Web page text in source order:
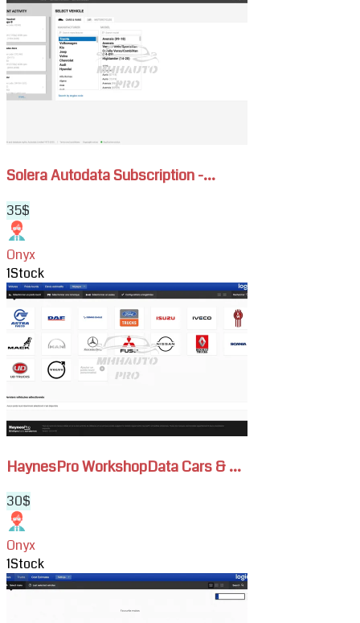
Solera
Autodata
Subscription
-
Cars,
Fleet
Repair
Data
Solera Autodata Subscription -...
35$
Onyx
1Stock
View
HaynesPro
WorkshopData
Cars
&
Trucks
Subscription
HaynesPro WorkshopData Cars & ...
30$
Onyx
1Stock
View